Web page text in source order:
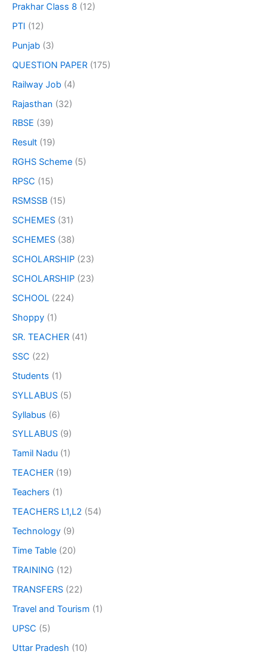
Prakhar Class 8 (12)
PTI (12)
Punjab (3)
QUESTION PAPER (175)
Railway Job (4)
Rajasthan (32)
RBSE (39)
Result (19)
RGHS Scheme (5)
RPSC (15)
RSMSSB (15)
SCHEMES (31)
SCHEMES (38)
SCHOLARSHIP (23)
SCHOLARSHIP (23)
SCHOOL (224)
Shoppy (1)
SR. TEACHER (41)
SSC (22)
Students (1)
SYLLABUS (5)
Syllabus (6)
SYLLABUS (9)
Tamil Nadu (1)
TEACHER (19)
Teachers (1)
TEACHERS L1,L2 (54)
Technology (9)
Time Table (20)
TRAINING (12)
TRANSFERS (22)
Travel and Tourism (1)
UPSC (5)
Uttar Pradesh (10)